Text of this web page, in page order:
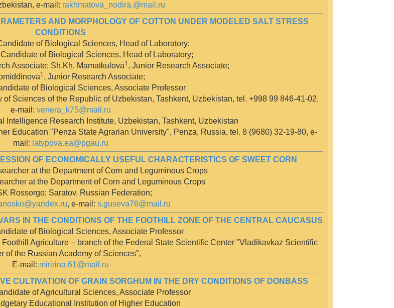
е-mail: rakhmatova_nodira.@mail.ru
AND MORPHOLOGY OF COTTON UNDER MODELED SALT STRESS
CONDITIONS
of Biological Sciences, Head of Laboratory;
Candidate of Biological Sciences, Head of Laboratory;
Associate; Sh.Kh. Mamatkulova1, Junior Research Associate;
1, Junior Research Associate;
of Biological Sciences, Associate Professor
Sciences of the Republic of Uzbekistan, Tashkent, Uzbekistan, tel. +998 99 846-41-02,
e-mail: venera_k75@mail.ru
Intelligence Research Institute, Uzbekistan, Tashkent, Uzbekistan
Education "Penza State Agrarian University", Penza, Russia, tel. 8 (9680) 32-19-80, e-
mail: latypova.ea@pgau.ru
OF ECONOMICALLY USEFUL CHARACTERISTICS OF SWEET CORN
at the Department of Corn and Leguminous Crops
at the Department of Corn and Leguminous Crops
Rossorgo; Saratov, Russian Federation;
, e-mail: s.guseva76@mail.ru
IN THE CONDITIONS OF THE FOOTHILL ZONE OF THE CENTRAL CAUCASUS
of Biological Sciences, Associate Professor
Agriculture – branch of the Federal State Scientific Center "Vladikavkaz Scientific
of the Russian Academy of Sciences",
E-mail: miririna.61@mail.ru
CULTIVATION OF GRAIN SORGHUM IN THE DRY CONDITIONS OF DONBASS
of Agricultural Sciences, Associate Professor
Educational Institution of Higher Education